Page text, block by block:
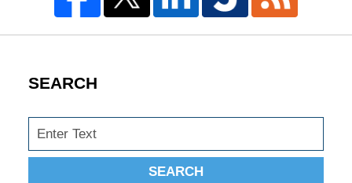
SEARCH
Search
SEARCH